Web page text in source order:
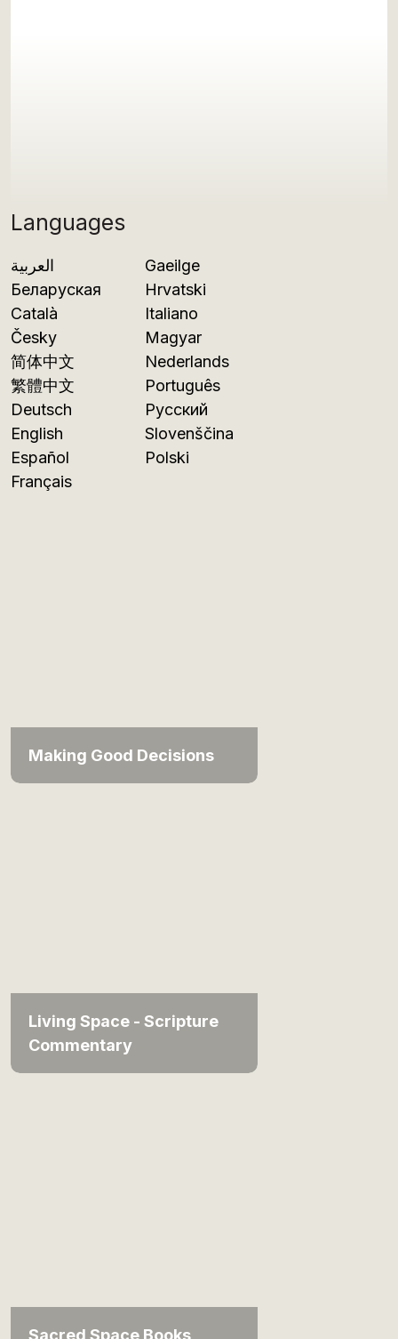
Languages
العربية
Беларуская
Català
Česky
简体中文
繁體中文
Deutsch
English
Español
Français
Gaeilge
Hrvatski
Italiano
Magyar
Nederlands
Português
Русский
Slovenščina
Polski
Making Good Decisions
Living Space - Scripture
Commentary
Sacred Space Books